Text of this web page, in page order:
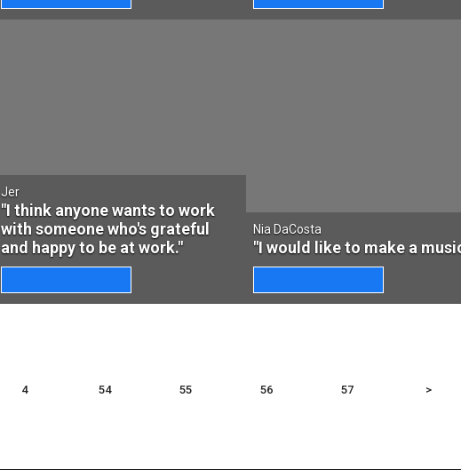
Jer
"I think anyone wants to work
with someone who's grateful
and happy to be at work."
Nia DaCosta
"I would like to make a
4 54 55 56 57
>